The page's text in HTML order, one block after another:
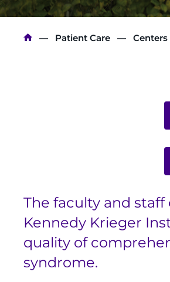
Breadcrumb
Patient Care
The faculty and
Kennedy Krieger
quality of
syndrome.